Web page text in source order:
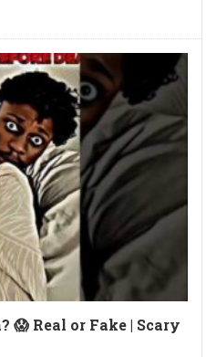
😱 Real or Fake | Scary